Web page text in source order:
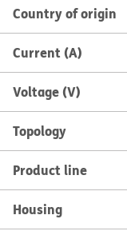
Country of origin
Current (A)
Voltage (V)
Topology
Product line
Housing